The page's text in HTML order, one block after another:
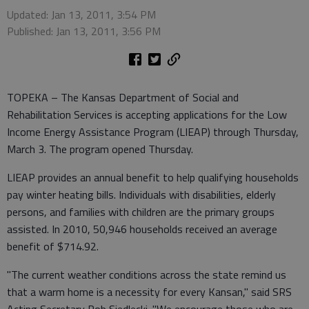
Updated: Jan 13, 2011, 3:54 PM
Published: Jan 13, 2011, 3:56 PM
TOPEKA – The Kansas Department of Social and
Rehabilitation Services is accepting applications for the Low
Income Energy Assistance Program (LIEAP) through Thursday,
March 3. The program opened Thursday.
LIEAP provides an annual benefit to help qualifying households
pay winter heating bills. Individuals with disabilities, elderly
persons, and families with children are the primary groups
assisted. In 2010, 50,946 households received an average
benefit of $714.92.
"The current weather conditions across the state remind us
that a warm home is a necessity for every Kansan," said SRS